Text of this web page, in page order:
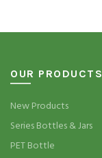
OUR PRODUCTS
New Products
Series Bottles & Jars
PET Bottle